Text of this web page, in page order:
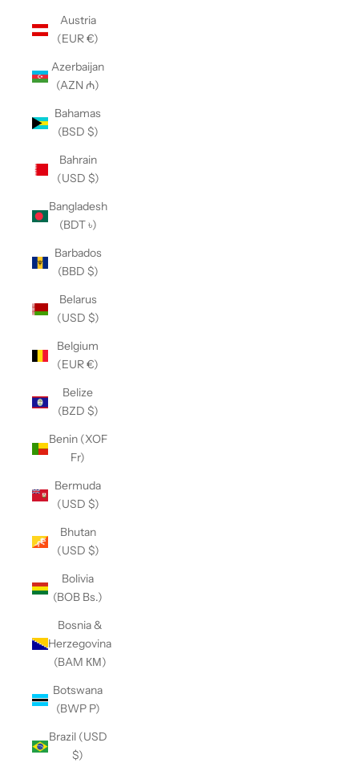
Austria
(EUR €)
Azerbaijan
(AZN ₼)
Bahamas
(BSD $)
Bahrain
(USD $)
Bangladesh
(BDT ৳)
Barbados
(BBD $)
Belarus
(USD $)
Belgium
(EUR €)
Belize
(BZD $)
Benin (XOF
Fr)
Bermuda
(USD $)
Bhutan
(USD $)
Bolivia
(BOB Bs.)
Bosnia &
Herzegovina
(BAM КМ)
Botswana
(BWP P)
Brazil (USD
$)